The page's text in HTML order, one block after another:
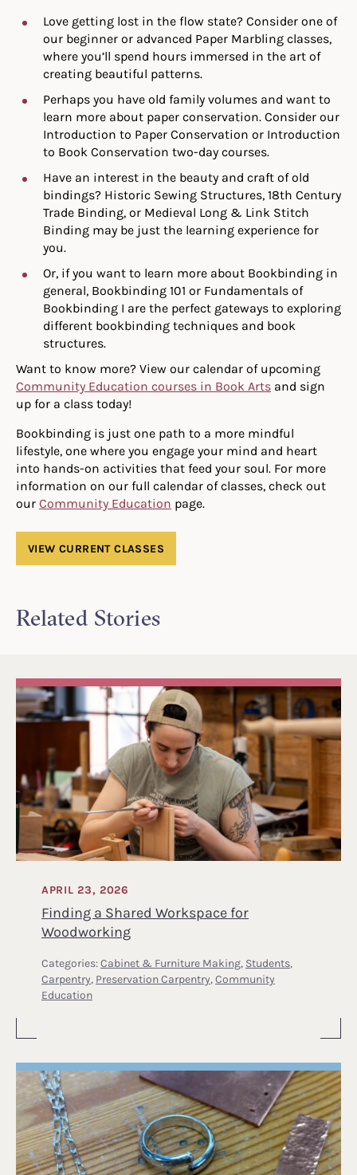
Love getting lost in the flow state? Consider one of
our beginner or advanced Paper Marbling classes,
where you’ll spend hours immersed in the art of
creating beautiful patterns.
Perhaps you have old family volumes and want to
learn more about paper conservation. Consider our
Introduction to Paper Conservation or Introduction
to Book Conservation two-day courses.
Have an interest in the beauty and craft of old
bindings? Historic Sewing Structures, 18th Century
Trade Binding, or Medieval Long & Link Stitch
Binding may be just the learning experience for
you.
Or, if you want to learn more about Bookbinding in
general, Bookbinding 101 or Fundamentals of
Bookbinding I are the perfect gateways to exploring
different bookbinding techniques and book
structures.
Want to know more? View our calendar of upcoming
Community Education courses in Book Arts and sign
up for a class today!
Bookbinding is just one path to a more mindful
lifestyle, one where you engage your mind and heart
into hands-on activities that feed your soul. For more
information on our full calendar of classes, check out
our Community Education page.
VIEW CURRENT CLASSES
Related Stories
Finding a Shared Workspace for
Woodworking
APRIL 23, 2026
Categories:Cabinet & Furniture Making, Students,
Carpentry, Preservation Carpentry, Community
Education